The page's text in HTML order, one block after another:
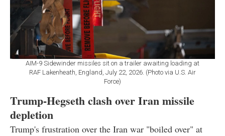
AIM-9 Sidewinder missiles sit on a trailer awaiting loading at
RAF Lakenheath, England, July 22, 2026. (Photo via U.S. Air
Force)
Trump-Hegseth clash over Iran missile
depletion
Trump's frustration over the Iran war "boiled over" at